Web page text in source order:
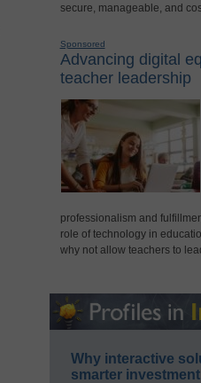
secure, manageable, and
Sponsored
Advancing digital
teacher leadership
professionalism and
role of technology in
why not allow teachers to
Why interactive
smarter